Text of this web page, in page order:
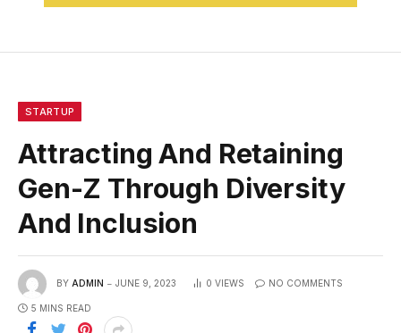
STARTUP
Attracting And Retaining
Gen-Z Through Diversity
And Inclusion
BY ADMIN JUNE 9, 2023 0 VIEWS NO COMMENTS
5 MINS READ